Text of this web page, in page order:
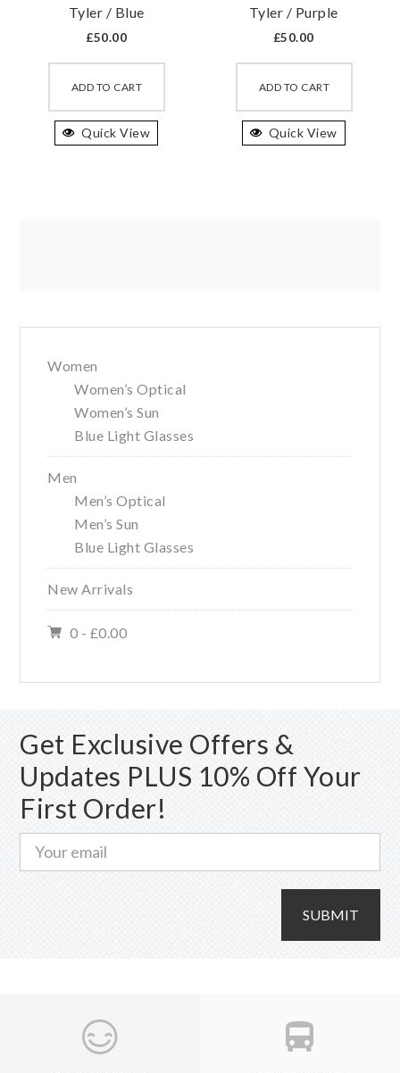
Tyler / Blue
£50.00
ADD TO CART
This
has
Quick View
Tyler / Purple
£50.00
ADD TO CART
This
has
Quick View
Sidebar
Women
Women’s Optical
Women’s Sun
Blue Light Glasses
Men
Men’s Optical
Men’s Sun
Blue Light Glasses
New Arrivals
0 - £0.00
Get Exclusive Offers &
Updates PLUS 10% Off Your
First Order!
SUBMIT